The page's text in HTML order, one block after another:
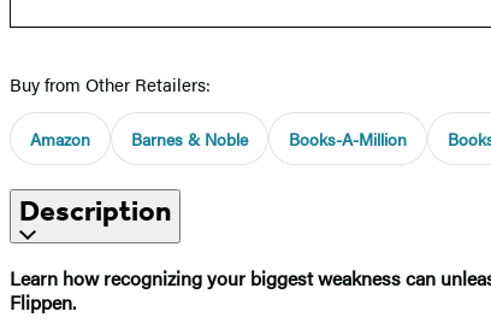
Buy from Other Retailers:
Amazon Barnes & Noble Books-A-Million
Description
Learn how recognizing your biggest weakness can
Flippen.